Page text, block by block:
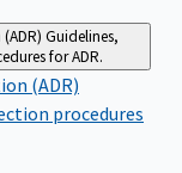
Guidelines,
for ADR.
(ADR)
procedures